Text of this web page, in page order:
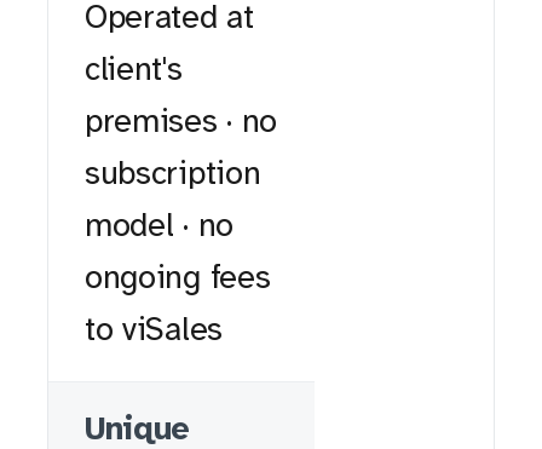
Operated at
client's
premises · no
subscription
model · no
ongoing fees
to viSales
Unique